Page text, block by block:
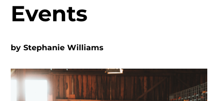
Events
byStephanie Williams